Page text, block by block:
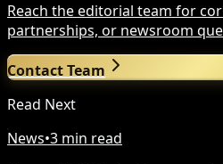
Reach the editorial team for
partnerships, or newsroom
Contact Team
Read Next
News•3 min read